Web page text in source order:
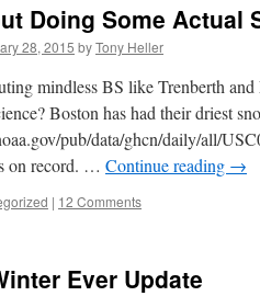
Doing Some Actual
28, 2015 byTony Heller
mindless BS like Trenberth
Boston has had their driest
pub/data/ghcn/daily/all/
on record. … Continue reading →
| 12 Comments
Ever Update